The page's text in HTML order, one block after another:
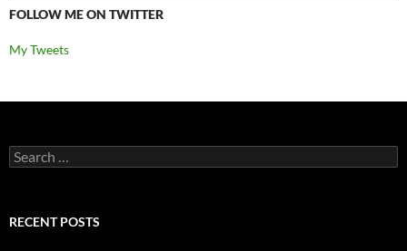
FOLLOW ME ON TWITTER
My Tweets
Search
for:
RECENT POSTS